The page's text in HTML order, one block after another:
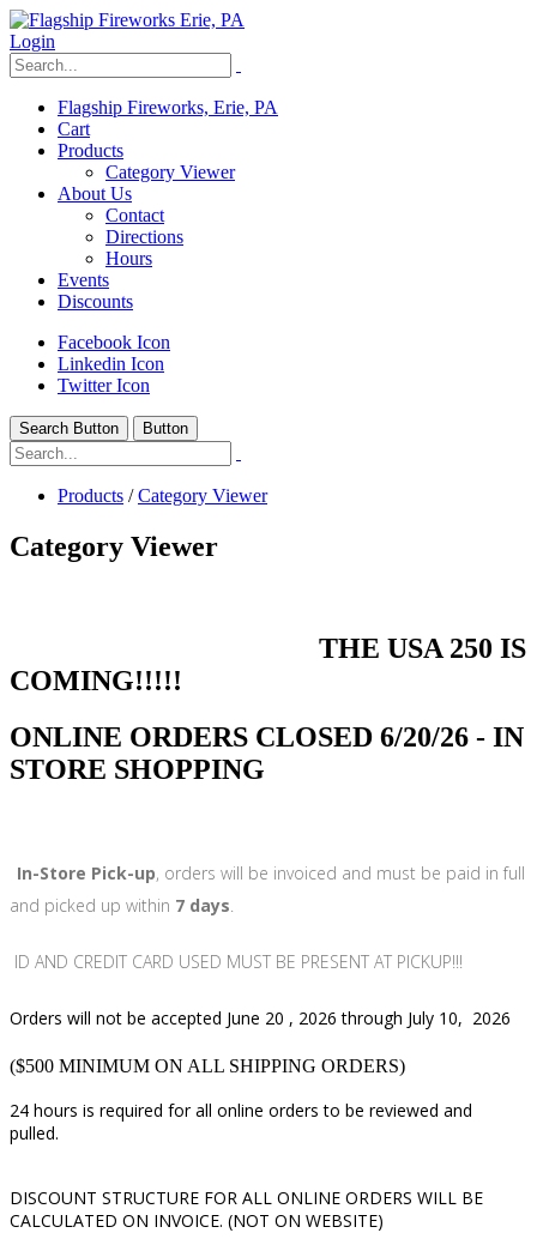
Login
Flagship Fireworks, Erie, PA
Cart
Products
Category Viewer
About Us
Contact
Directions
Hours
Events
Discounts
Facebook Icon
Linkedin Icon
Twitter Icon
Search Button Button
Products /Category Viewer
Category Viewer
THE USA 250 IS
COMING!!!!!
ONLINE ORDERS CLOSED 6/20/26 - IN
STORE SHOPPING
In-Store Pick-up, orders will be invoiced and must be paid in full
and picked up within 7 days.
ID AND CREDIT CARD USED MUST BE PRESENT AT PICKUP!!!
Orders will not be accepted June 20 , 2026 through July 10, 2026
($500 MINIMUM ON ALL SHIPPING ORDERS)
24 hours is required for all online orders to be reviewed and
pulled.
DISCOUNT STRUCTURE FOR ALL ONLINE ORDERS WILL BE
CALCULATED ON INVOICE. (NOT ON WEBSITE)